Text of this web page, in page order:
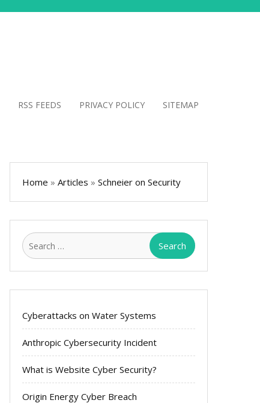
RSS FEEDS PRIVACY POLICY SITEMAP
Home » Articles » Schneier on Security
Search
Cyberattacks on Water Systems
Anthropic Cybersecurity Incident
What is Website Cyber Security?
Origin Energy Cyber Breach